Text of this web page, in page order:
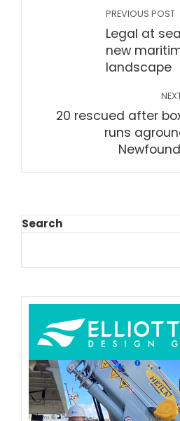
PREVIOUS POST
Legal at
new
landscape
20 rescued after
runs
Search